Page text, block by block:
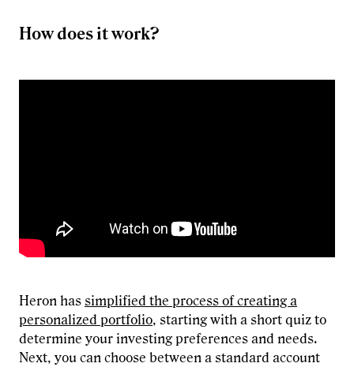
How does it work?
Heron has simplified the process of creating a
personalized portfolio, starting with a short quiz to
determine your investing preferences and needs.
Next, you can choose between a standard account